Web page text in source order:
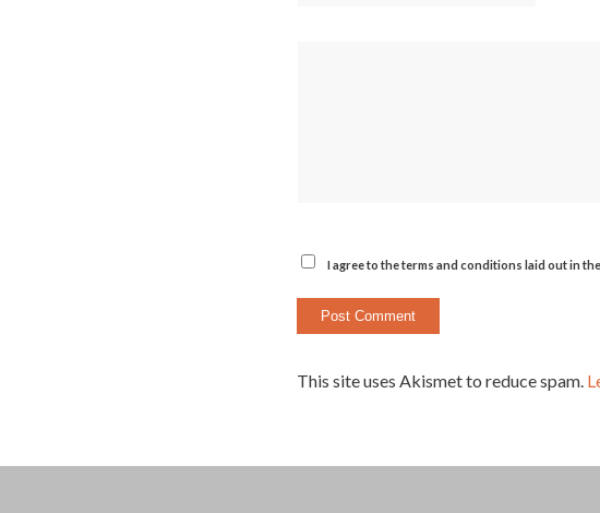
I agree to the terms and conditions laid out in the
This site uses Akismet to reduce spam.